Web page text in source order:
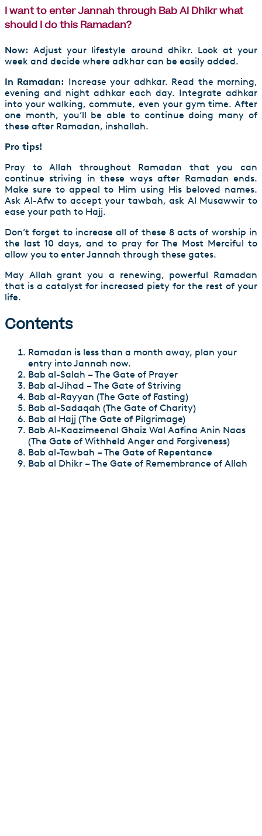
I want to enter Jannah through Bab Al Dhikr what
should I do this Ramadan?
Now: Adjust your lifestyle around dhikr. Look at your
week and decide where adkhar can be easily added.
In Ramadan: Increase your adhkar. Read the morning,
evening and night adhkar each day. Integrate adhkar
into your walking, commute, even your gym time. After
one month, you’ll be able to continue doing many of
these after Ramadan, inshallah.
Pro tips!
Pray to Allah throughout Ramadan that you can
continue striving in these ways after Ramadan ends.
Make sure to appeal to Him using His beloved names.
Ask Al-Afw to accept your tawbah, ask Al Musawwir to
ease your path to Hajj.
Don’t forget to increase all of these 8 acts of worship in
the last 10 days, and to pray for The Most Merciful to
allow you to enter Jannah through these gates.
May Allah grant you a renewing, powerful Ramadan
that is a catalyst for increased piety for the rest of your
life.
Contents
Ramadan is less than a month away, plan your
entry into Jannah now.
Bab al-Salah – The Gate of Prayer
Bab al-Jihad – The Gate of Striving
Bab al-Rayyan (The Gate of Fasting)
Bab al-Sadaqah (The Gate of Charity)
Bab al Hajj (The Gate of Pilgrimage)
Bab Al-Kaazimeenal Ghaiz Wal Aafina Anin Naas
(The Gate of Withheld Anger and Forgiveness)
Bab al-Tawbah – The Gate of Repentance
Bab al Dhikr – The Gate of Remembrance of Allah